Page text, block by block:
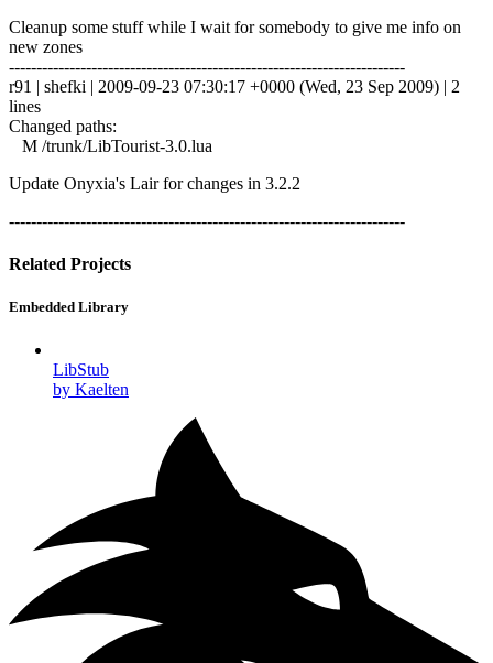
Cleanup some stuff while I wait for somebody to give me info on
new zones
------------------------------------------------------------------------
r91 | shefki | 2009-09-23 07:30:17 +0000 (Wed, 23 Sep 2009) | 2
lines
Changed paths:
M /trunk/LibTourist-3.0.lua
Update Onyxia's Lair for changes in 3.2.2
------------------------------------------------------------------------
Related Projects
Embedded Library
LibStub
by Kaelten